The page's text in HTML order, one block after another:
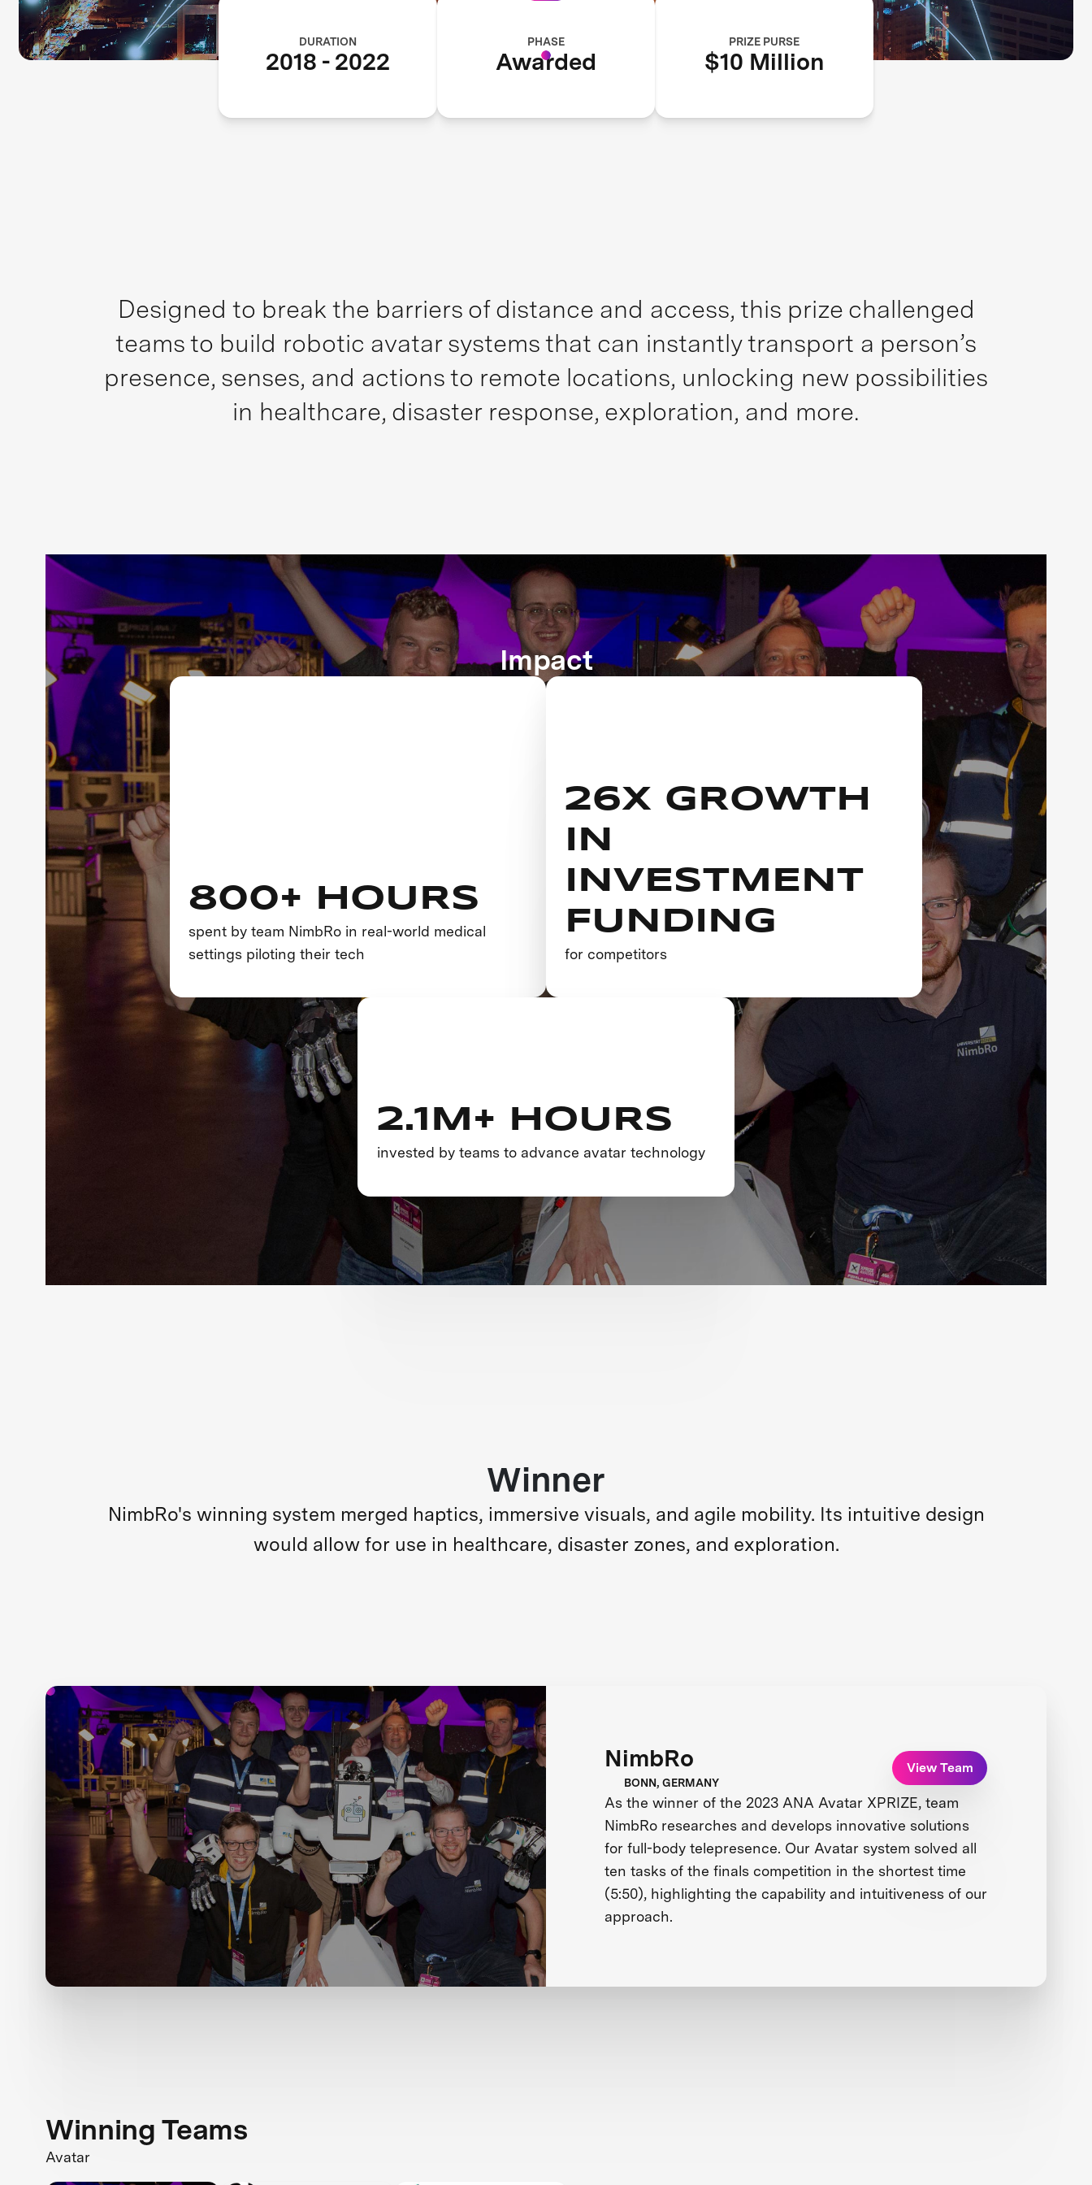
DURATION
2018 - 2022
PHASE
Awarded
PRIZE PURSE
$10 Million
Designed to break the barriers of distance and access, this prize challenged
teams to build robotic avatar systems that can instantly transport a person’s
presence, senses, and actions to remote locations, unlocking new possibilities
in healthcare, disaster response, exploration, and more.
Impact
800+ HOURS
spent by team NimbRo in real-world medical
settings piloting their tech
26X GROWTH
IN
INVESTMENT
FUNDING
for competitors
2.1M+ HOURS
invested by teams to advance avatar technology
Winner
NimbRo's winning system merged haptics, immersive visuals, and agile mobility. Its intuitive design
would allow for use in healthcare, disaster zones, and exploration.
NimbRo
BONN, GERMANY
View Team
As the winner of the 2023 ANA Avatar XPRIZE, team
NimbRo researches and develops innovative solutions
for full-body telepresence. Our Avatar system solved all
ten tasks of the finals competition in the shortest time
(5:50), highlighting the capability and intuitiveness of our
approach.
Winning Teams
Avatar